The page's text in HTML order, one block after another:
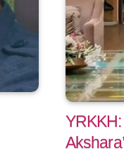
YRKKH: